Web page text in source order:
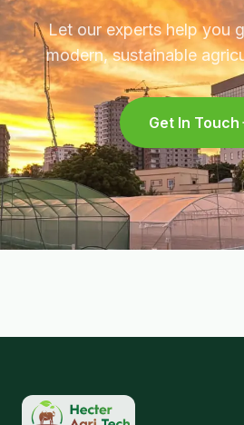
Let our experts help you
modern, sustainable
Get In Touch